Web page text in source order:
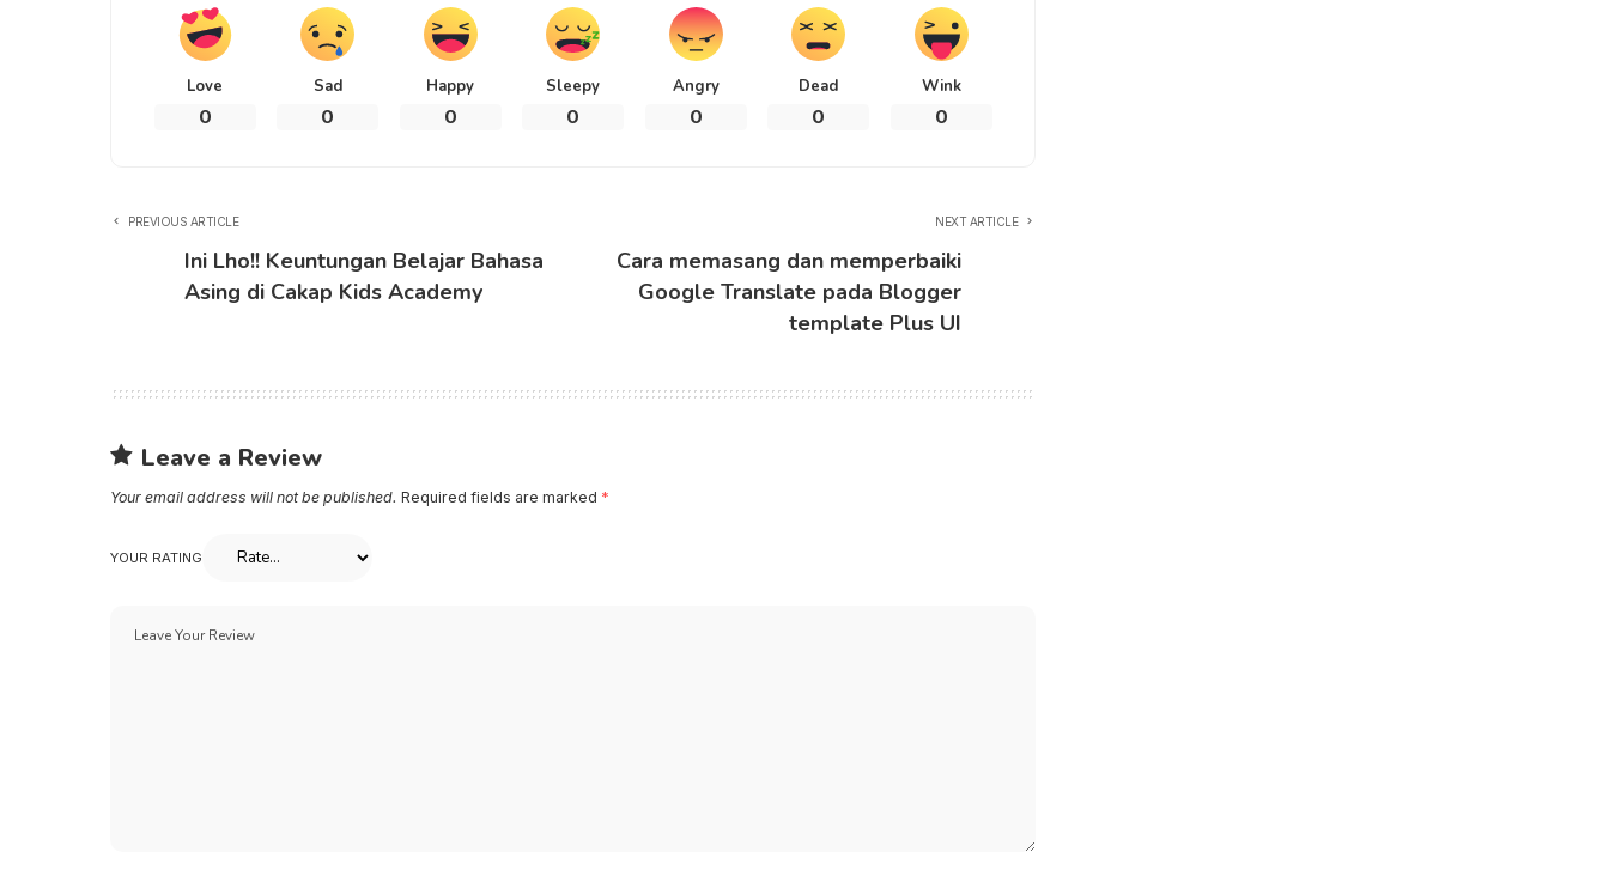
Love
0
Sad
0
Happy
0
Sleepy
0
Angry
0
Dead
0
Wink
0
PREVIOUS ARTICLE
Ini Lho!! Keuntungan Belajar Bahasa
Asing di Cakap Kids Academy
NEXT ARTICLE
Cara memasang dan memperbaiki
Google Translate pada Blogger
template Plus UI
Leave a Review
Your email address will not be published. Required fields are marked *
YOUR RATING